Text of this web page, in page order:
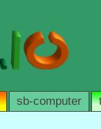
sb-computer